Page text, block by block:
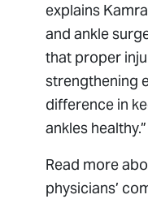
explains
and ankle
that proper
strengthening
difference in
ankles healthy.”
Read more
physicians’